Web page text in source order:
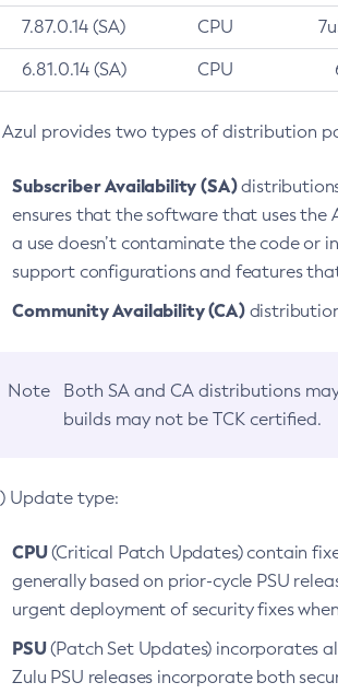
7.87.0.14 (SA) CPU
6.81.0.14 (SA) CPU
Azul provides two types of distribution
Subscriber Availability (SA)
ensures that the software that uses the
a use doesn’t contaminate the code or
support configurations and features
Community Availability (CA)
Note Both SA and CA distributions
builds may not be TCK certified.
Update type:
CPU(Critical Patch Updates) contain
generally based on prior-cycle PSU
urgent deployment of security fixes
PSU(Patch Set Updates) incorporates
Zulu PSU releases incorporate both